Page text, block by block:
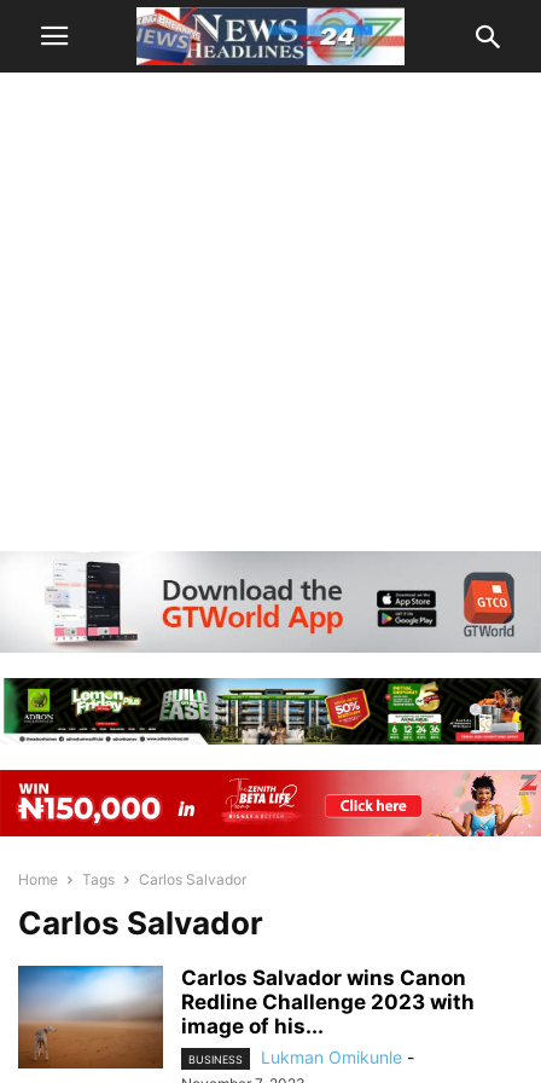
Home Tags Carlos Salvador
Carlos Salvador
Carlos Salvador wins Canon
Redline Challenge 2023 with
image of his...
BUSINESS Lukman Omikunle -